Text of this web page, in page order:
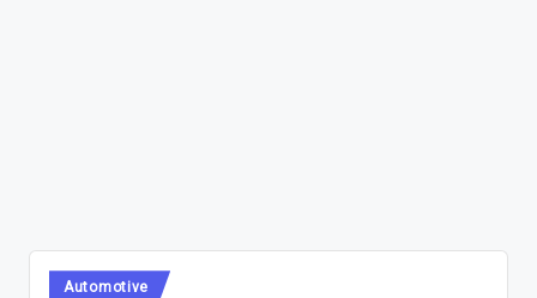
Posted
Automotive